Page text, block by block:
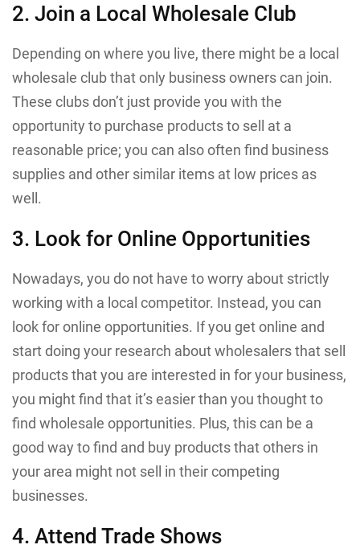
2. Join a Local Wholesale Club
Depending on where you live, there might be a local
wholesale club that only business owners can join.
These clubs don’t just provide you with the
opportunity to purchase products to sell at a
reasonable price; you can also often find business
supplies and other similar items at low prices as
well.
3. Look for Online Opportunities
Nowadays, you do not have to worry about strictly
working with a local competitor. Instead, you can
look for online opportunities. If you get online and
start doing your research about wholesalers that sell
products that you are interested in for your business,
you might find that it’s easier than you thought to
find wholesale opportunities. Plus, this can be a
good way to find and buy products that others in
your area might not sell in their competing
businesses.
4. Attend Trade Shows